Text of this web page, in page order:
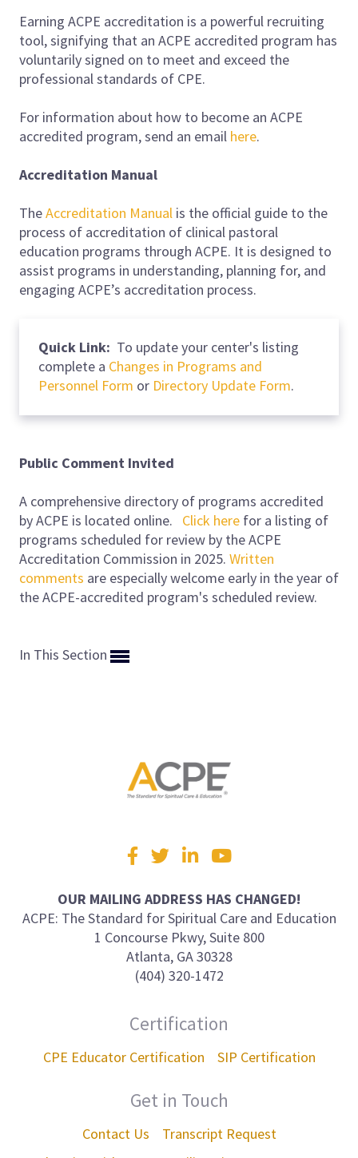
Earning ACPE accreditation is a powerful recruiting
tool, signifying that an ACPE accredited program has
voluntarily signed on to meet and exceed the
professional standards of CPE.
For information about how to become an ACPE
accredited program, send an email here.
Accreditation Manual
TheAccreditation Manual is the official guide to the
process of accreditation of clinical pastoral
education programs through ACPE. It is designed to
assist programs in understanding, planning for, and
engaging ACPE’s accreditation process.
Quick Link: To update your center's listing
complete a Changes in Programs and
Personnel Form or Directory Update Form.
Public Comment Invited
A comprehensive directory of programs accredited
by ACPE is located online. Click here for a listing of
programs scheduled for review by the ACPE
Accreditation Commission in 2025. Written
comments are especially welcome early in the year of
the ACPE-accredited program's scheduled review.
In This Section
Visit
us
Facebook
TwitterLinkedInYouTube
OUR MAILING ADDRESS HAS CHANGED!
ACPE: The Standard for Spiritual Care and Education
1 Concourse Pkwy, Suite 800
Atlanta, GA 30328
(404) 320-1472
Certification
CPE Educator Certification SIP Certification
Get in Touch
Contact Us
Transcript Request